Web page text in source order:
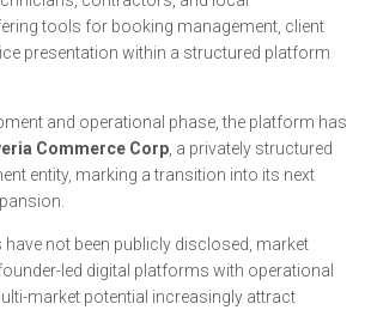
tools for booking management, client
presentation within a structured platform
and operational phase, the platform has
Commerce Corp, a privately structured
entity, marking a transition into its next
not been publicly disclosed, market
led digital platforms with operational
market potential increasingly attract